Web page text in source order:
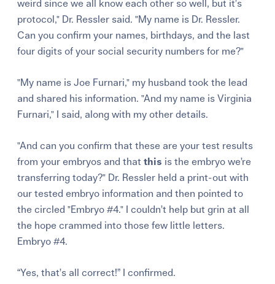
weird since we all know each other so well, but it’s
protocol," Dr. Ressler said. "My name is Dr. Ressler.
Can you confirm your names, birthdays, and the last
four digits of your social security numbers for me?"
"My name is Joe Furnari," my husband took the lead
and shared his information. "And my name is Virginia
Furnari," I said, along with my other details.
"And can you confirm that these are your test results
from your embryos and thatthis is the embryo we’re
transferring today?" Dr. Ressler held a print-out with
our tested embryo information and then pointed to
the circled "Embryo #4." I couldn’t help but grin at all
the hope crammed into those few little letters.
Embryo #4.
“Yes, that’s all correct!” I confirmed.